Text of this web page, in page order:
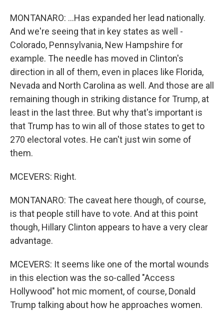
MONTANARO: ...Has expanded her lead nationally.
And we're seeing that in key states as well -
Colorado, Pennsylvania, New Hampshire for
example. The needle has moved in Clinton's
direction in all of them, even in places like Florida,
Nevada and North Carolina as well. And those are all
remaining though in striking distance for Trump, at
least in the last three. But why that's important is
that Trump has to win all of those states to get to
270 electoral votes. He can't just win some of
them.
MCEVERS: Right.
MONTANARO: The caveat here though, of course,
is that people still have to vote. And at this point
though, Hillary Clinton appears to have a very clear
advantage.
MCEVERS: It seems like one of the mortal wounds
in this election was the so-called "Access
Hollywood" hot mic moment, of course, Donald
Trump talking about how he approaches women.